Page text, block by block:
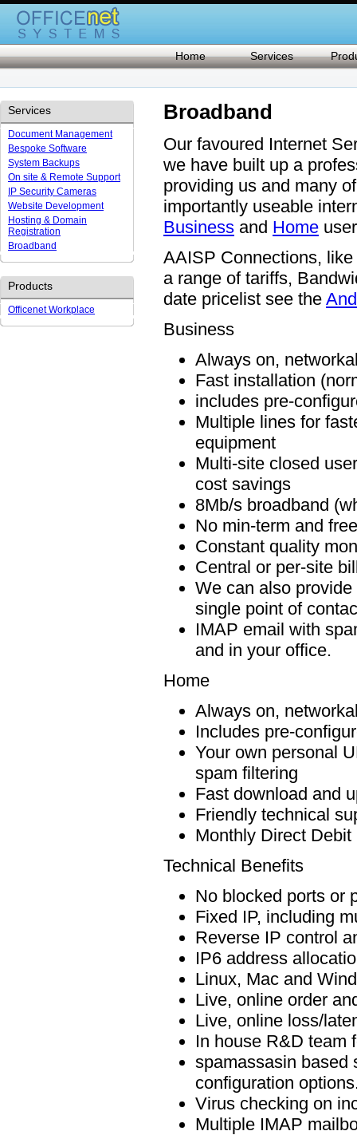
Home Services
Services
Document Management
Bespoke Software
System Backups
On site & Remote Support
IP Security Cameras
Website Development
Hosting & Domain
Registration
Broadband
Products
Officenet Workplace
Broadband
Our favoured Internet
we have built up a
providing us and many
importantly useable
Business and Home
AAISP Connections,
a range of tariffs,
date pricelist see the
Business
Always on,
Fast installation
includes pre-
Multiple lines for
equipment
Multi-site closed
cost savings
8Mb/s broadband
No min-term and
Constant quality
Central or per-site
We can also
single point of
IMAP email with
and in your office.
Home
Always on,
Includes pre-
Your own personal
spam filtering
Fast download and
Friendly technical
Monthly Direct
Technical Benefits
No blocked ports or
Fixed IP, including
Reverse IP control
IP6 address
Linux, Mac and
Live, online order
Live, online loss/
In house R&D team
spamassasin based
configuration
Virus checking on
Multiple IMAP